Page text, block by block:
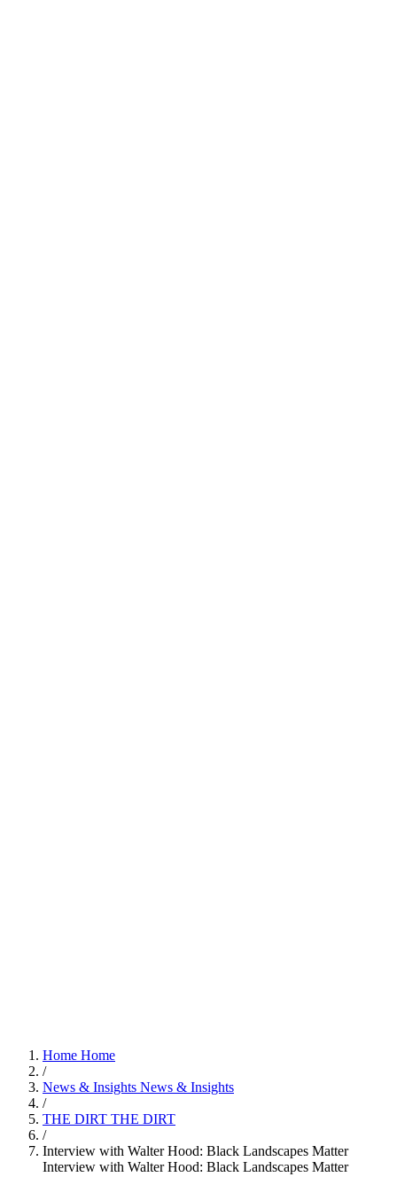
Home Home
/
News & Insights News & Insights
/
THE DIRT THE DIRT
/
Interview with Walter Hood: Black Landscapes Matter
Interview with Walter Hood: Black Landscapes Matter